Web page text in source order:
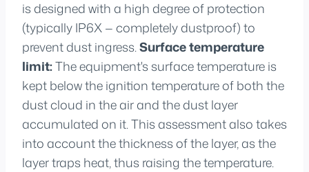
is designed with a high degree of protection
(typically IP6X — completely dustproof) to
prevent dust ingress.Surface temperature
limit:The equipment's surface temperature is
kept below the ignition temperature of both the
dust cloud in the air and the dust layer
accumulated on it. This assessment also takes
into account the thickness of the layer, as the
layer traps heat, thus raising the temperature.